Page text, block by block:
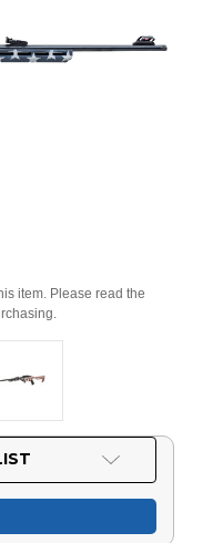
item. Please read the